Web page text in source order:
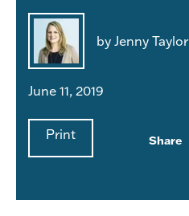
by Jenny Taylor
June 11, 2019
Print Share